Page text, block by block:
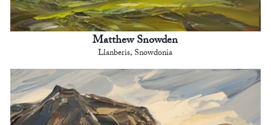
Matthew Snowden
Llanberis, Snowdonia